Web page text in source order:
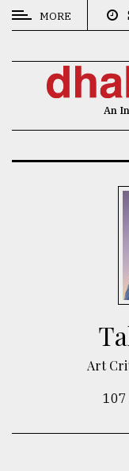
CATEGORIES
MORE
An
Art